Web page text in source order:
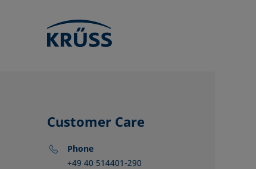
Customer Care
Phone
+49 40 514401-290